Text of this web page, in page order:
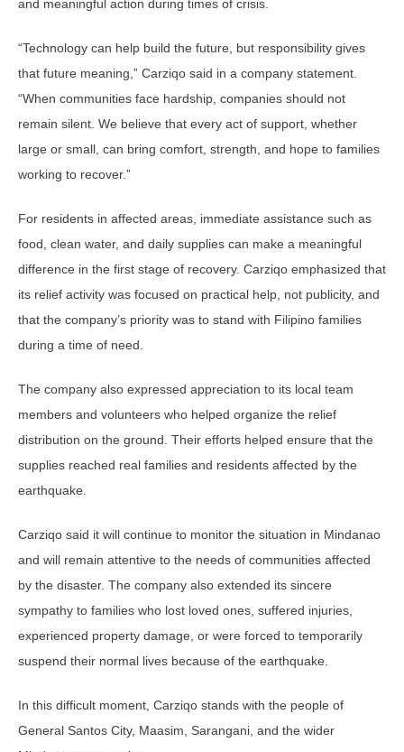
and meaningful action during times of crisis.
“Technology can help build the future, but responsibility gives
that future meaning,” Carziqo said in a company statement.
“When communities face hardship, companies should not
remain silent. We believe that every act of support, whether
large or small, can bring comfort, strength, and hope to families
working to recover.”
For residents in affected areas, immediate assistance such as
food, clean water, and daily supplies can make a meaningful
difference in the first stage of recovery. Carziqo emphasized that
its relief activity was focused on practical help, not publicity, and
that the company’s priority was to stand with Filipino families
during a time of need.
The company also expressed appreciation to its local team
members and volunteers who helped organize the relief
distribution on the ground. Their efforts helped ensure that the
supplies reached real families and residents affected by the
earthquake.
Carziqo said it will continue to monitor the situation in Mindanao
and will remain attentive to the needs of communities affected
by the disaster. The company also extended its sincere
sympathy to families who lost loved ones, suffered injuries,
experienced property damage, or were forced to temporarily
suspend their normal lives because of the earthquake.
In this difficult moment, Carziqo stands with the people of
General Santos City, Maasim, Sarangani, and the wider